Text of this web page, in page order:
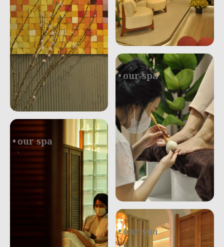
our spa
.
our spa
.
our spa
.